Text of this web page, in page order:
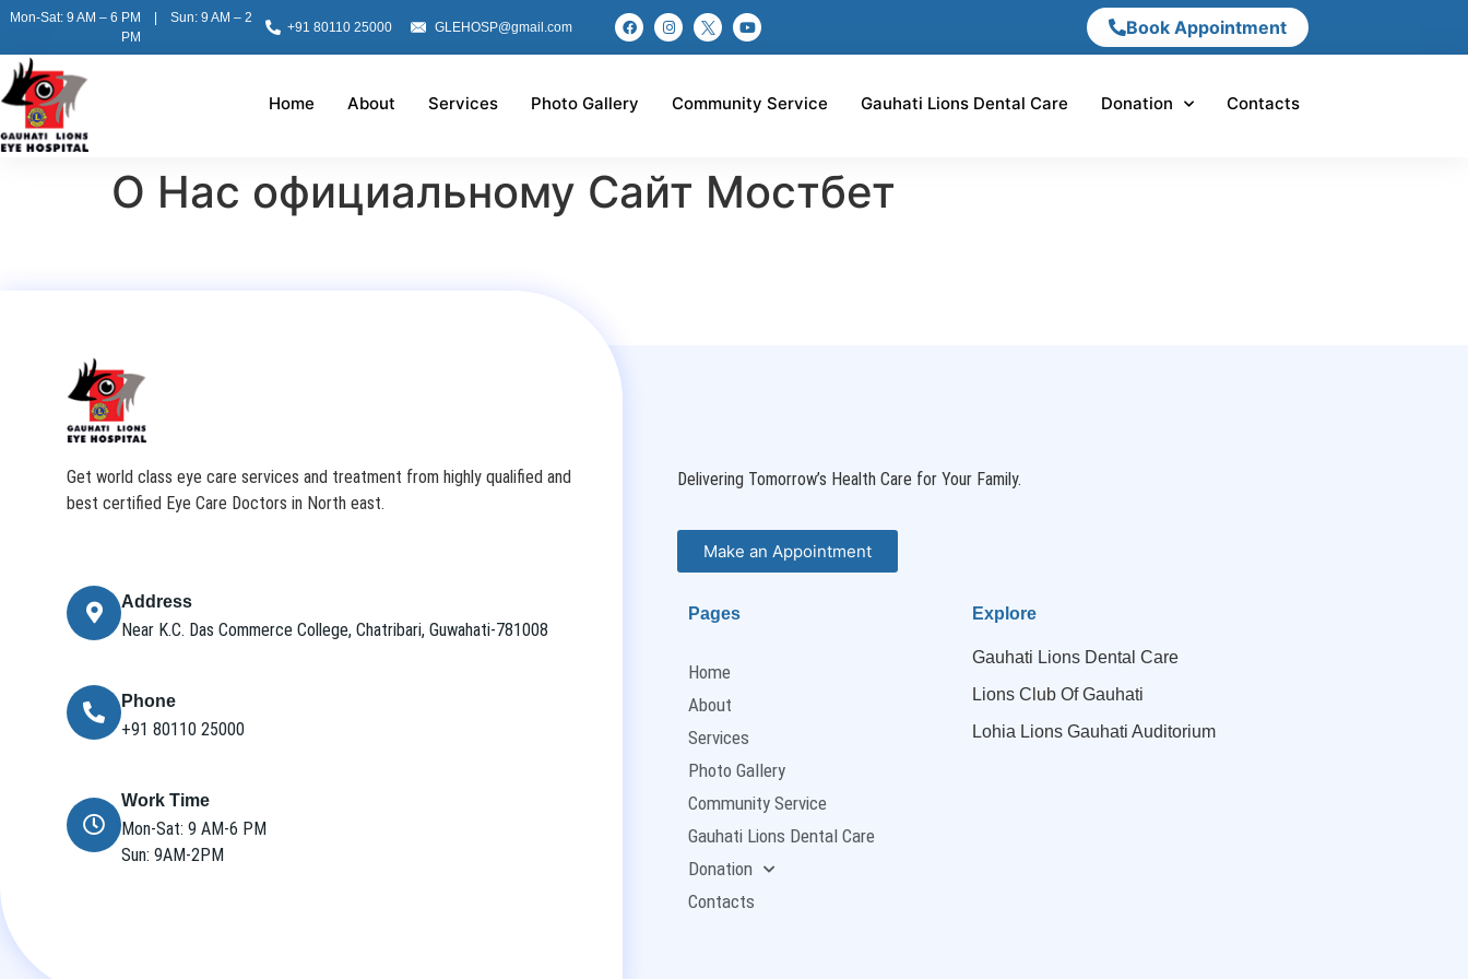
Mon-Sat: 9 AM – 6 PM | Sun: 9 AM – 2
PM
+91 80110 25000 GLEHOSP@gmail.com Book Appointment
Home About Services Photo Gallery Community Service Gauhati Lions Dental Care Donation Contacts
О Нас официальному Сайт Мостбет
Get world class eye care services and treatment from highly qualified and
best certified Eye Care Doctors in North east.
Address
Near K.C. Das Commerce College, Chatribari, Guwahati-781008
Phone
+91 80110 25000
Work Time
Mon-Sat: 9 AM-6 PM
Sun: 9AM-2PM
Delivering Tomorrow’s Health Care for Your Family.
Make an Appointment
Pages
Home
About
Services
Photo Gallery
Community Service
Gauhati Lions Dental Care
Donation
Contacts
Explore
Gauhati Lions Dental Care
Lions Club Of Gauhati
Lohia Lions Gauhati Auditorium